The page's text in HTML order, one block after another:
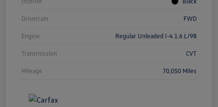
Drivetrain FWD
Engine Regular Unleaded I-4 1.6 L/98
Transmission CVT
Mileage 70,050 Miles